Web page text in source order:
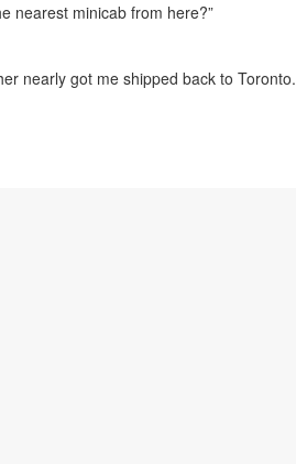
nearest minicab from here?”
nearly got me shipped back to Toronto.